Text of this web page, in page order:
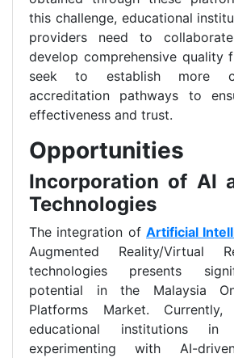
this challenge, educational
providers need to
develop comprehensive quality
seek to establish more
accreditation pathways to
effectiveness and trust.
Opportunities
Incorporation of AI
Technologies
The integration of Artificial
Augmented Reality/Virtual
technologies presents
potential in the Malaysia
Platforms Market.
educational institutions in
experimenting with AI-